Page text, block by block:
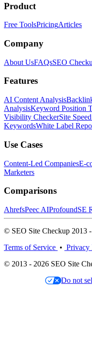
Product
Free ToolsPricingArticles
Company
About UsFAQsSEO
Features
AI Content Analysis
AnalysisKeyword Position
Visibility CheckerSite
KeywordsWhite Label
Use Cases
Content-Led CompaniesE-
Marketers
Comparisons
AhrefsPeec AIProfoundSE
© SEO Site Checkup 2013
Terms of Service • Privacy
© 2013 - 2026 SEO Site
Do not